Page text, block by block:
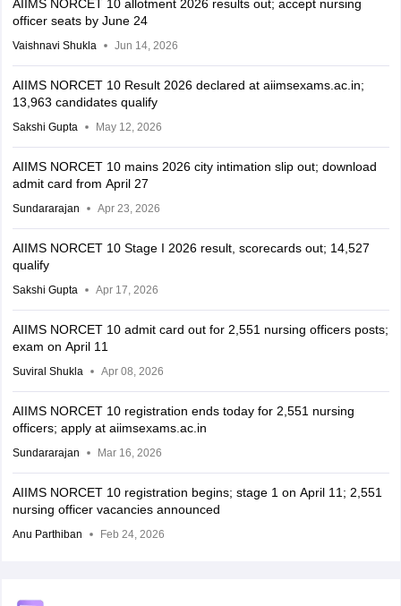
AIIMS NORCET 10 allotment 2026 results out; accept nursing
officer seats by June 24
Vaishnavi Shukla Jun 14, 2026
AIIMS NORCET 10 Result 2026 declared at aiimsexams.ac.in;
13,963 candidates qualify
Sakshi Gupta May 12, 2026
AIIMS NORCET 10 mains 2026 city intimation slip out; download
admit card from April 27
Sundararajan Apr 23, 2026
AIIMS NORCET 10 Stage I 2026 result, scorecards out; 14,527
qualify
Sakshi Gupta Apr 17, 2026
AIIMS NORCET 10 admit card out for 2,551 nursing officers posts;
exam on April 11
Suviral Shukla Apr 08, 2026
AIIMS NORCET 10 registration ends today for 2,551 nursing
officers; apply at aiimsexams.ac.in
Sundararajan Mar 16, 2026
AIIMS NORCET 10 registration begins; stage 1 on April 11; 2,551
nursing officer vacancies announced
Anu Parthiban Feb 24, 2026